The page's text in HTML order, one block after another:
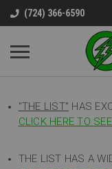
(724) 366-6590
"THE LIST" HAS
CLICK HERE TO
THE LIST HAS A